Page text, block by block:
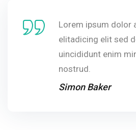
Lorem ipsum dolor
elitadicing elit sed
uincididunt enim
nostrud.
Simon Baker